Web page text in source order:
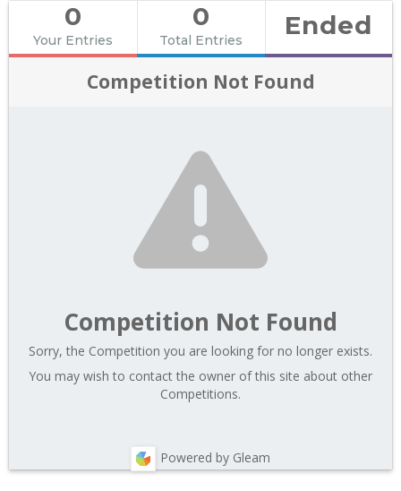
0
Your Entries
0
Total Entries Ended
Competition Not Found
Competition Not Found
Sorry, the Competition you are looking for no longer exists.
You may wish to contact the owner of this site about other
Competitions.
Powered by Gleam